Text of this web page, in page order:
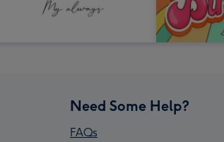
Need Some Help?
FAQs